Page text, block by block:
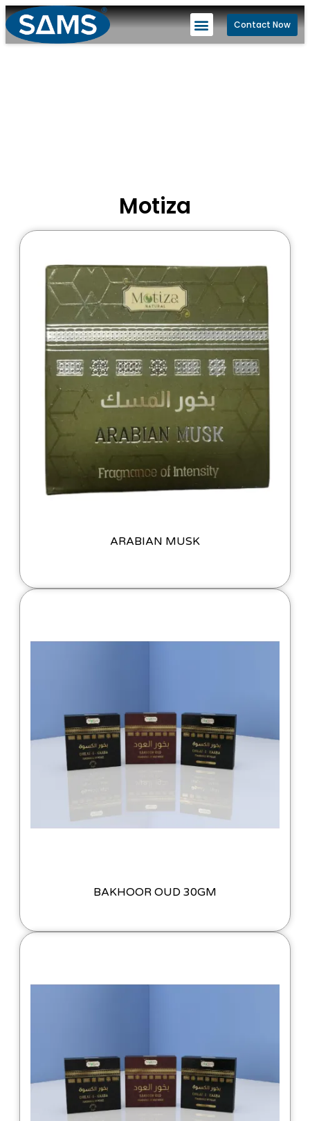
Contact Now
Motiza
ARABIAN MUSK
BAKHOOR OUD 30GM